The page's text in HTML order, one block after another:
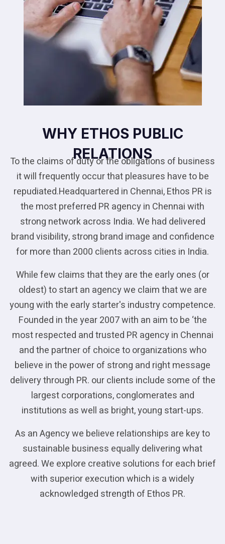
WHY ETHOS PUBLIC
RELATIONS
To the claims of duty or the obligations of business
it will frequently occur that pleasures have to be
repudiated.Headquartered in Chennai, Ethos PR is
the most preferred PR agency in Chennai with
strong network across India. We had delivered
brand visibility, strong brand image and confidence
for more than 2000 clients across cities in India.
While few claims that they are the early ones (or
oldest) to start an agency we claim that we are
young with the early starter's industry competence.
Founded in the year 2007 with an aim to be ‘the
most respected and trusted PR agency in Chennai
and the partner of choice to organizations who
believe in the power of strong and right message
delivery through PR. our clients include some of the
largest corporations, conglomerates and
institutions as well as bright, young start-ups.
As an Agency we believe relationships are key to
sustainable business equally delivering what
agreed. We explore creative solutions for each brief
with superior execution which is a widely
acknowledged strength of Ethos PR.